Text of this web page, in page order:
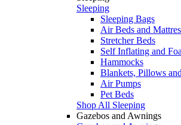
Sleeping
Sleeping Bags
Air Beds and
Stretcher Beds
Self Inflating and
Hammocks
Blankets, Pillows
Air Pumps
Pet Beds
Shop All Sleeping
Gazebos and Awnings